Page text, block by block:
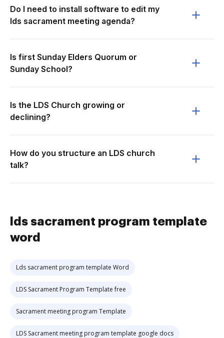
Do I need to install software to edit my
lds sacrament meeting agenda?
Is first Sunday Elders Quorum or
Sunday School?
Is the LDS Church growing or
declining?
How do you structure an LDS church
talk?
lds sacrament program template
word
Lds sacrament program template Word
LDS Sacrament Program Template free
Sacrament meeting program Template
LDS Sacrament meeting program template google docs